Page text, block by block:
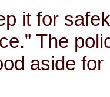
it for
The
aside